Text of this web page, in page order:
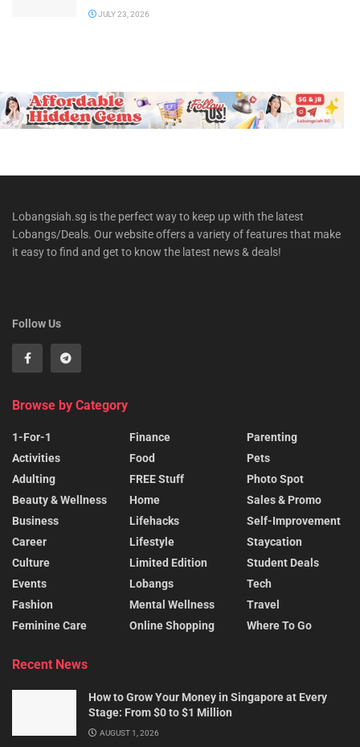
JULY 23, 2026
Lobangsiah.sg is the perfect way to keep up with the latest
Lobangs/Deals. Our website offers a variety of features that make
it easy to find and get to know the latest news & deals!
Follow Us
Browse by Category
1-For-1
Activities
Adulting
Beauty & Wellness
Business
Career
Culture
Events
Fashion
Feminine Care
Finance
Food
FREE Stuff
Home
Lifehacks
Lifestyle
Limited Edition
Lobangs
Mental Wellness
Online Shopping
Parenting
Pets
Photo Spot
Sales & Promo
Self-Improvement
Staycation
Student Deals
Tech
Travel
Where To Go
Recent News
How to Grow Your Money in Singapore at Every
Stage: From $0 to $1 Million
AUGUST 1, 2026